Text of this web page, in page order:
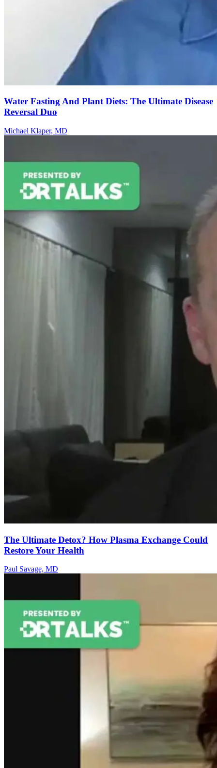
Water Fasting And Plant Diets: The Ultimate Disease
Reversal Duo
Michael Klaper, MD
The Ultimate Detox? How Plasma Exchange Could
Restore Your Health
Paul Savage, MD